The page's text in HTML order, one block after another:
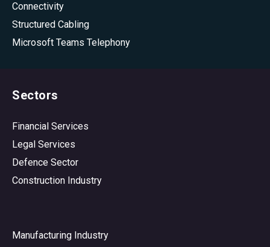
Connectivity
Structured Cabling
Microsoft Teams Telephony
Sectors
Financial Services
Legal Services
Defence Sector
Construction Industry
Manufacturing Industry